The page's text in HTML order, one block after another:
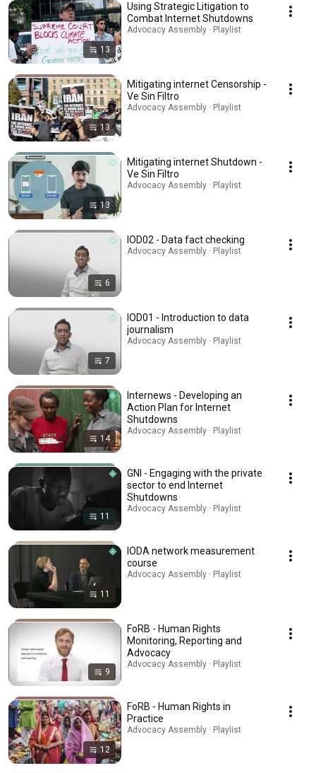
13
Using Strategic Litigation to
Combat Internet Shutdowns
Advocacy Assembly · Playlist
13
Mitigating internet Censorship -
Ve Sin Filtro
Advocacy Assembly · Playlist
13
Mitigating internet Shutdown -
Ve Sin Filtro
Advocacy Assembly · Playlist
6
IOD02 - Data fact checking
Advocacy Assembly · Playlist
7
IOD01 - Introduction to data
journalism
Advocacy Assembly · Playlist
14
Internews - Developing an
Action Plan for Internet
Shutdowns
Advocacy Assembly · Playlist
11
GNI - Engaging with the private
sector to end Internet
Shutdowns
Advocacy Assembly · Playlist
11
IODA network measurement
course
Advocacy Assembly · Playlist
9
FoRB - Human Rights
Monitoring, Reporting and
Advocacy
Advocacy Assembly · Playlist
12
FoRB - Human Rights in
Practice
Advocacy Assembly · Playlist